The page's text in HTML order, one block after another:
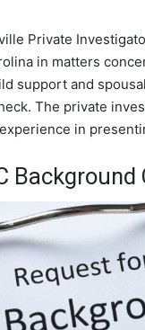
Private
in matters
support and
The private
in
Background